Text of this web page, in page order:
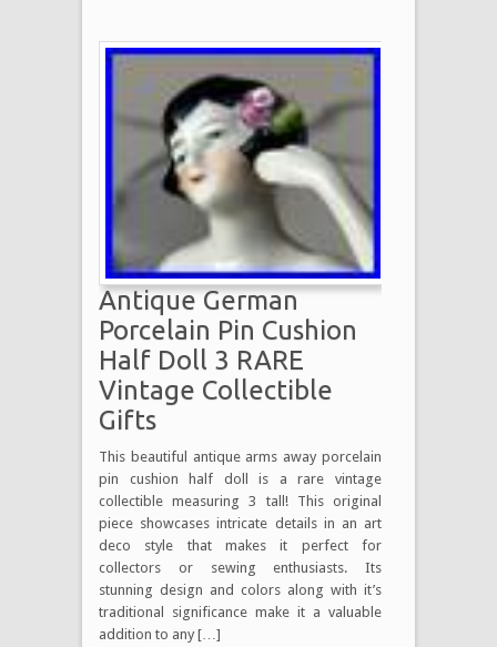
Antique German
Porcelain Pin Cushion
Half Doll 3 RARE
Vintage Collectible
Gifts
This beautiful antique arms away porcelain
pin cushion half doll is a rare vintage
collectible measuring 3 tall! This original
piece showcases intricate details in an art
deco style that makes it perfect for
collectors or sewing enthusiasts. Its
stunning design and colors along with it’s
traditional significance make it a valuable
addition to any […]